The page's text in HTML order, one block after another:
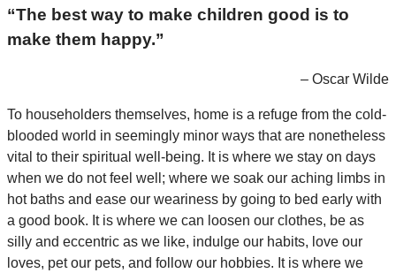
“The best way to make children good is to
make them happy.”
– Oscar Wilde
To householders themselves, home is a refuge from the cold-
blooded world in seemingly minor ways that are nonetheless
vital to their spiritual well-being. It is where we stay on days
when we do not feel well; where we soak our aching limbs in
hot baths and ease our weariness by going to bed early with
a good book. It is where we can loosen our clothes, be as
silly and eccentric as we like, indulge our habits, love our
loves, pet our pets, and follow our hobbies. It is where we